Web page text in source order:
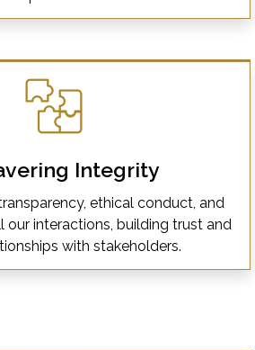
Integrity
ethical conduct, and
our interactions, building trust and
with stakeholders.